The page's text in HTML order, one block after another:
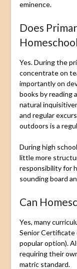
eminence.
Does
Yes. During the
concentrate on
importantly on
books by reading
natural
and regular
outdoors is a
During high
little more
responsibility for
sounding board
Can
Yes, many
Senior Certificate
popular option).
requiring their
matric standard.